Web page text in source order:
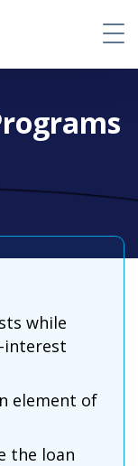
while
interest
element of
the loan